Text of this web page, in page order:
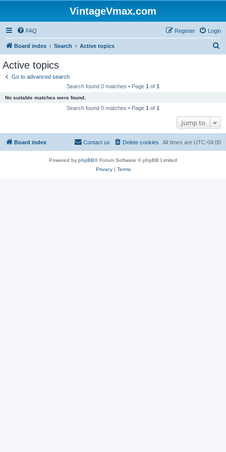
VintageVmax.com
FAQ Login
Register
Board index Search Active topics
Active topics
Go to advanced search
Search found 0 matches • Page 1 of 1
No suitable matches were found.
Search found 0 matches • Page 1 of 1
Jump to
Board index All times are UTC-04:00
Delete cookies
Contact us
Powered by phpBB® Forum Software © phpBB Limited
Privacy| Terms